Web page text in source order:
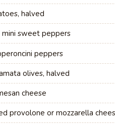
halved
mini sweet peppers
peppers
olives, halved
cheese
provolone or mozzarella